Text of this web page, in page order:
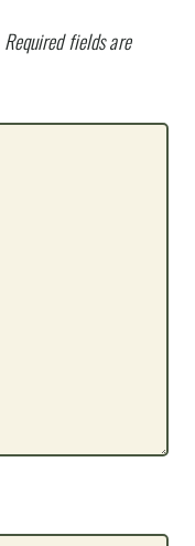
Required fields are